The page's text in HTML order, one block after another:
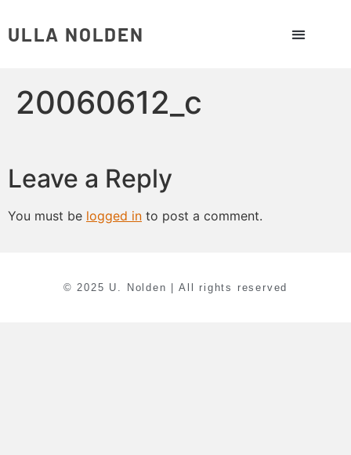
ULLA NOLDEN
20060612_c
Leave a Reply
You must be logged in to post a comment.
© 2025 U. Nolden | All rights reserved